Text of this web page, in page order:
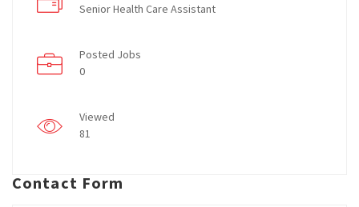
Senior Health Care Assistant
Posted Jobs
0
Viewed
81
Contact Form